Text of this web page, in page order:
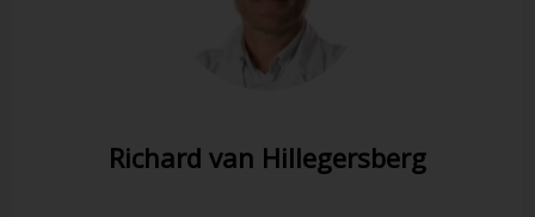
Richard van Hillegersberg